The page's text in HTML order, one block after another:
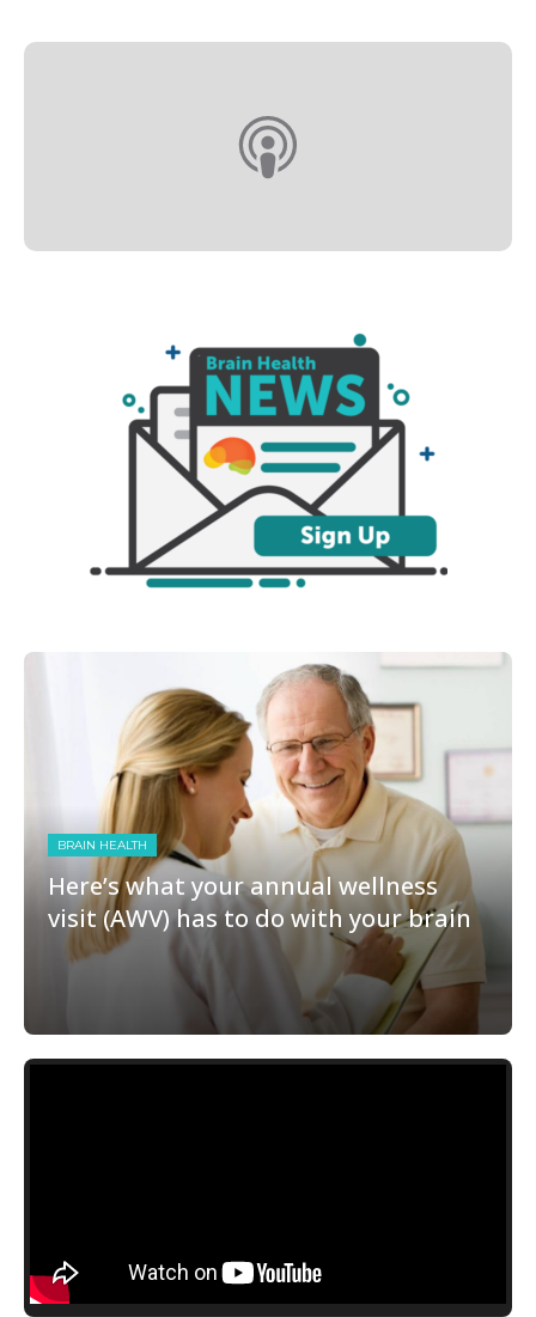
BRAIN HEALTH
Here’s what your annual wellness
visit (AWV) has to do with your brain